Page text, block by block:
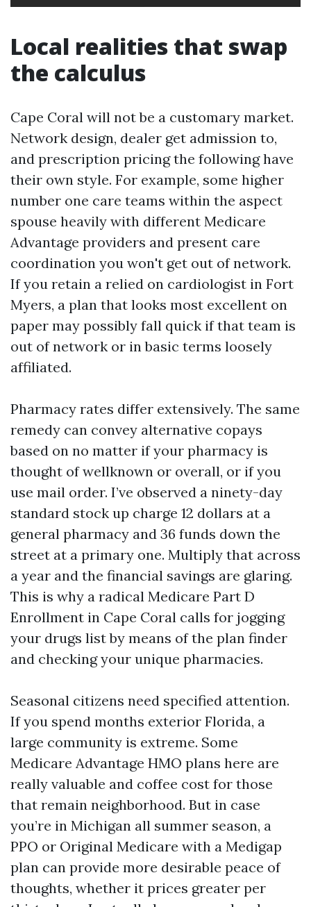
Local realities that swap
the calculus
Cape Coral will not be a customary market.
Network design, dealer get admission to,
and prescription pricing the following have
their own style. For example, some higher
number one care teams within the aspect
spouse heavily with different Medicare
Advantage providers and present care
coordination you won't get out of network.
If you retain a relied on cardiologist in Fort
Myers, a plan that looks most excellent on
paper may possibly fall quick if that team is
out of network or in basic terms loosely
affiliated.
Pharmacy rates differ extensively. The same
remedy can convey alternative copays
based on no matter if your pharmacy is
thought of wellknown or overall, or if you
use mail order. I’ve observed a ninety-day
standard stock up charge 12 dollars at a
general pharmacy and 36 funds down the
street at a primary one. Multiply that across
a year and the financial savings are glaring.
This is why a radical Medicare Part D
Enrollment in Cape Coral calls for jogging
your drugs list by means of the plan finder
and checking your unique pharmacies.
Seasonal citizens need specified attention.
If you spend months exterior Florida, a
large community is extreme. Some
Medicare Advantage HMO plans here are
really valuable and coffee cost for those
that remain neighborhood. But in case
you’re in Michigan all summer season, a
PPO or Original Medicare with a Medigap
plan can provide more desirable peace of
thoughts, whether it prices greater per